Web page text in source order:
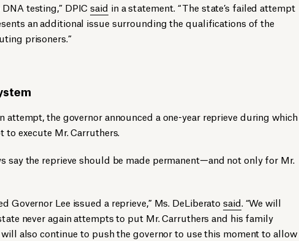
DNA testing,” DPICsaid in a statement. “The state’s failed attempt
an additional issue surrounding the qualifications of the
prisoners.”
attempt, the governor announced a one-year reprieve during which
execute Mr. Carruthers.
say the reprieve should be made permanent—and not only for Mr.
Governor Lee issued a reprieve,” Ms. DeLiberatosaid. “We will
never again attempts to put Mr. Carruthers and his family
also continue to push the governor to use this moment to allow